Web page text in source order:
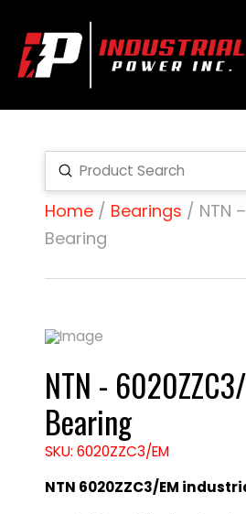
Search
Submit
Home/ Bearings / NTN
Bearing
NTN -
Bearing
SKU: 6020ZZC3/EM
NTN 6020ZZC3/EM